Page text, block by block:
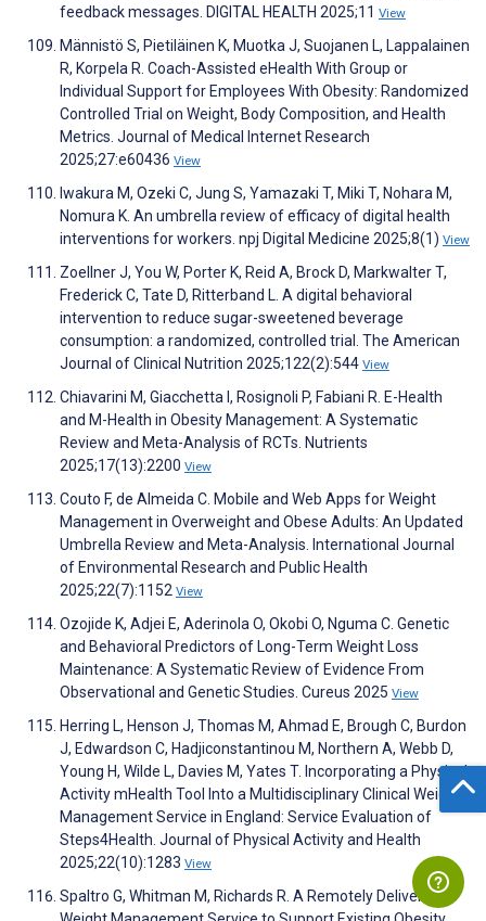
feedback messages. DIGITAL HEALTH 2025;11 View
Männistö S, Pietiläinen K, Muotka J, Suojanen L, Lappalainen
R, Korpela R. Coach-Assisted eHealth With Group or
Individual Support for Employees With Obesity: Randomized
Controlled Trial on Weight, Body Composition, and Health
Metrics. Journal of Medical Internet Research
2025;27:e60436 View
Iwakura M, Ozeki C, Jung S, Yamazaki T, Miki T, Nohara M,
Nomura K. An umbrella review of efficacy of digital health
interventions for workers. npj Digital Medicine 2025;8(1) View
Zoellner J, You W, Porter K, Reid A, Brock D, Markwalter T,
Frederick C, Tate D, Ritterband L. A digital behavioral
intervention to reduce sugar-sweetened beverage
consumption: a randomized, controlled trial. The American
Journal of Clinical Nutrition 2025;122(2):544 View
Chiavarini M, Giacchetta I, Rosignoli P, Fabiani R. E-Health
and M-Health in Obesity Management: A Systematic
Review and Meta-Analysis of RCTs. Nutrients
2025;17(13):2200 View
Couto F, de Almeida C. Mobile and Web Apps for Weight
Management in Overweight and Obese Adults: An Updated
Umbrella Review and Meta-Analysis. International Journal
of Environmental Research and Public Health
2025;22(7):1152 View
Ozojide K, Adjei E, Aderinola O, Okobi O, Nguma C. Genetic
and Behavioral Predictors of Long-Term Weight Loss
Maintenance: A Systematic Review of Evidence From
Observational and Genetic Studies. Cureus 2025 View
Herring L, Henson J, Thomas M, Ahmad E, Brough C, Burdon
J, Edwardson C, Hadjiconstantinou M, Northern A, Webb D,
Young H, Wilde L, Davies M, Yates T. Incorporating a Physical
Activity mHealth Tool Into a Multidisciplinary Clinical Weight
Management Service in England: Service Evaluation of
Steps4Health. Journal of Physical Activity and Health
2025;22(10):1283 View
Spaltro G, Whitman M, Richards R. A Remotely Delivered